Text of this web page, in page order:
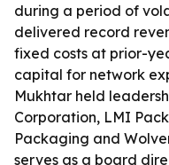
during a period of
delivered record
fixed costs at prior-
capital for network
Mukhtar held
Corporation, LMI
Packaging and
serves as a board